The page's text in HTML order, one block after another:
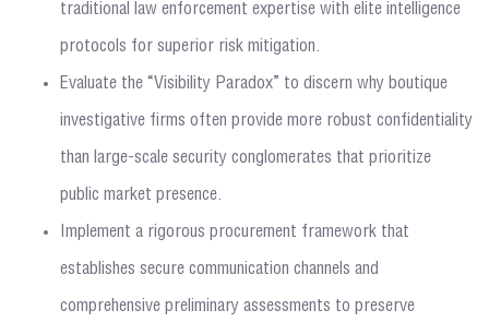
traditional law enforcement expertise with elite intelligence
protocols for superior risk mitigation.
Evaluate the “Visibility Paradox” to discern why boutique
investigative firms often provide more robust confidentiality
than large-scale security conglomerates that prioritize
public market presence.
Implement a rigorous procurement framework that
establishes secure communication channels and
comprehensive preliminary assessments to preserve